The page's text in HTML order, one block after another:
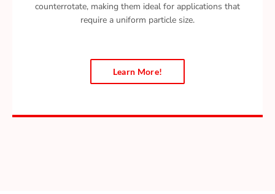
counterrotate, making them ideal for applications that
require a uniform particle size.
Learn More!